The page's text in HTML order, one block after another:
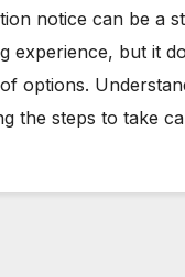
notice can be a
experience, but it
options.
the steps to take